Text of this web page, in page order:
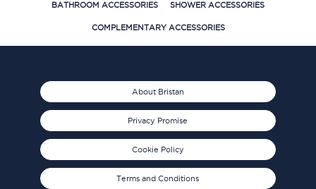
BATHROOM ACCESSORIES SHOWER ACCESSORIES
COMPLEMENTARY ACCESSORIES
About Bristan
Privacy Promise
Cookie Policy
Terms and Conditions